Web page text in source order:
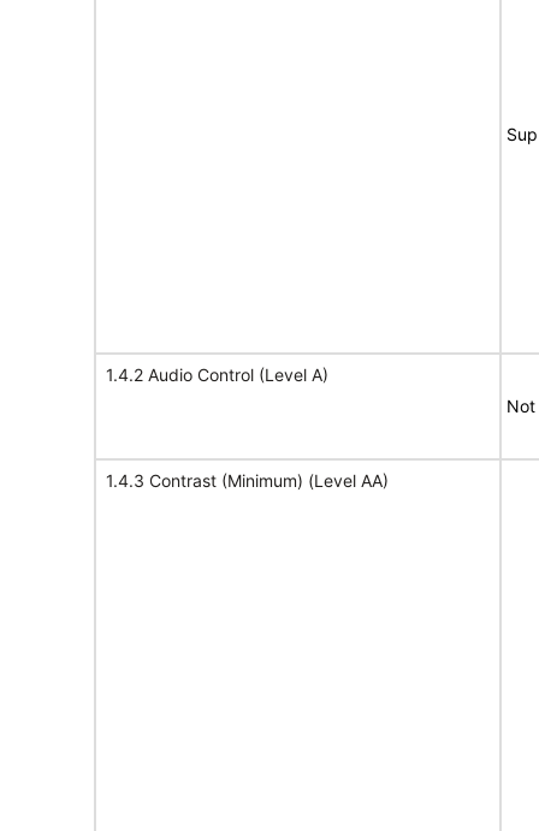
1.4.2 Audio Control (Level A)
1.4.3 Contrast (Minimum) (Level AA)